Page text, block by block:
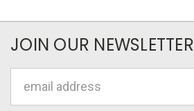
JOIN OUR NEWSLETTER